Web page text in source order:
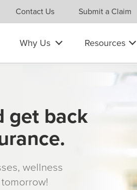
Contact Us Submit a Claim
Why Us Resources
get back
wellness